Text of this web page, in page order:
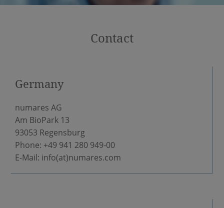
Contact
Germany
numares AG
Am BioPark 13
93053 Regensburg
Phone: +49 941 280 949-00
E-Mail: info(at)numares.com